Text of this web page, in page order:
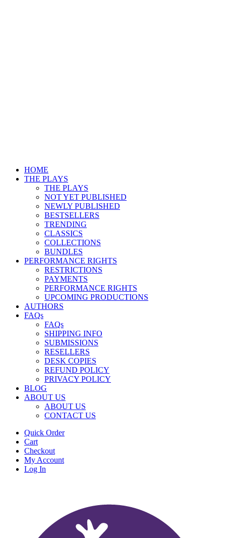
HOME
THE PLAYS
THE PLAYS
NOT YET PUBLISHED
NEWLY PUBLISHED
BESTSELLERS
TRENDING
CLASSICS
COLLECTIONS
BUNDLES
PERFORMANCE RIGHTS
RESTRICTIONS
PAYMENTS
PERFORMANCE RIGHTS
UPCOMING PRODUCTIONS
AUTHORS
FAQs
FAQs
SHIPPING INFO
SUBMISSIONS
RESELLERS
DESK COPIES
REFUND POLICY
PRIVACY POLICY
BLOG
ABOUT US
ABOUT US
CONTACT US
Quick Order
Cart
Checkout
My Account
Log In